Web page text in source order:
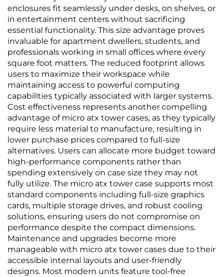
enclosures fit seamlessly under desks, on shelves, or
in entertainment centers without sacrificing
essential functionality. This size advantage proves
invaluable for apartment dwellers, students, and
professionals working in small offices where every
square foot matters. The reduced footprint allows
users to maximize their workspace while
maintaining access to powerful computing
capabilities typically associated with larger systems.
Cost effectiveness represents another compelling
advantage of micro atx tower cases, as they typically
require less material to manufacture, resulting in
lower purchase prices compared to full-size
alternatives. Users can allocate more budget toward
high-performance components rather than
spending extensively on case size they may not
fully utilize. The micro atx tower case supports most
standard components including full-size graphics
cards, multiple storage drives, and robust cooling
solutions, ensuring users do not compromise on
performance despite the compact dimensions.
Maintenance and upgrades become more
manageable with micro atx tower cases due to their
accessible internal layouts and user-friendly
designs. Most modern units feature tool-free